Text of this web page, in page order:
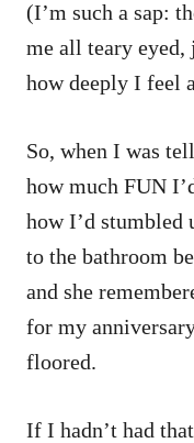
(I’m such a sap:
me all teary eyed,
how deeply I feel
So, when I was
how much FUN
how I’d stumbled
to the bathroom
and she
for my
floored.
If I hadn’t had